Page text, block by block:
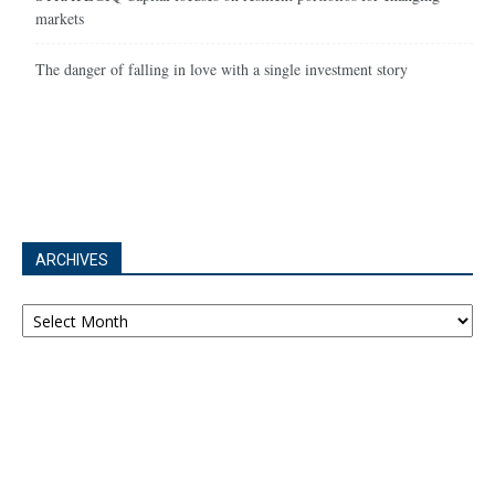
markets
The danger of falling in love with a single investment story
ARCHIVES
Archives